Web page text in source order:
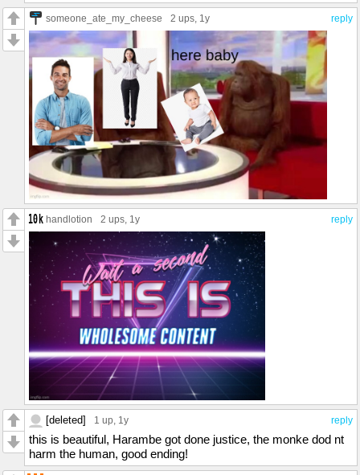
reply
someone_ate_my_cheese 2 ups, 1y
reply
handlotion 2 ups, 1y
reply
[deleted] 1 up, 1y
this is beautiful, Harambe got done justice, the monke dod nt
harm the human, good ending!